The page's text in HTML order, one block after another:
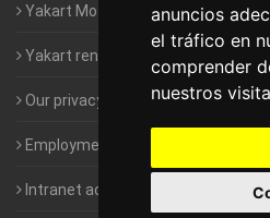
anuncios
el tráfico en
comprender
nuestros
Yakart Motorhomes : The
Yakart rental conditions
Our privacy policy
Employment- Work with us
Intranet access for Franchisees